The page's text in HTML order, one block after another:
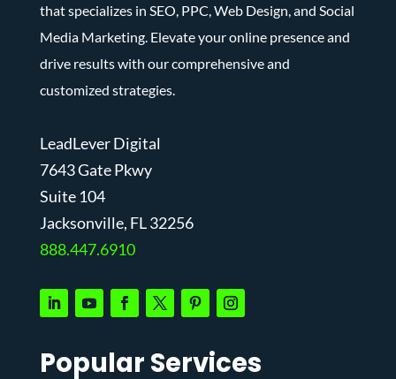
that specializes in SEO, PPC, Web Design, and Social
Media Marketing. Elevate your online presence and
drive results with our comprehensive and
customized strategies.
LeadLever Digital
7643 Gate Pkwy
Suite 104
Jacksonville, FL 32256
888.447.6910
Popular Services